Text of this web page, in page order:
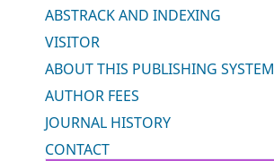
ABSTRACK AND INDEXING
VISITOR
ABOUT THIS PUBLISHING SYSTEM
AUTHOR FEES
JOURNAL HISTORY
CONTACT